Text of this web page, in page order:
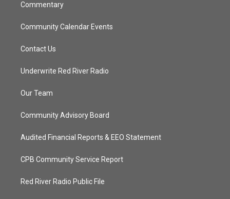
Commentary
Community Calendar Events
Contact Us
Underwrite Red River Radio
Our Team
Community Advisory Board
Audited Financial Reports & EEO Statement
CPB Community Service Report
Red River Radio Public File